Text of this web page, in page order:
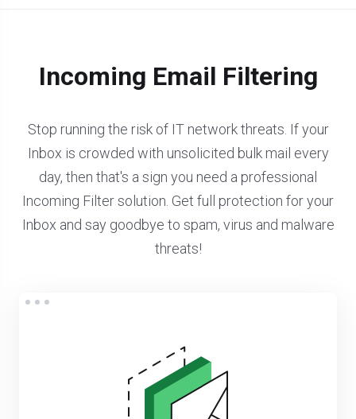
Incoming Email Filtering
Stop running the risk of IT network threats. If your
Inbox is crowded with unsolicited bulk mail every
day, then that's a sign you need a professional
Incoming Filter solution. Get full protection for your
Inbox and say goodbye to spam, virus and malware
threats!